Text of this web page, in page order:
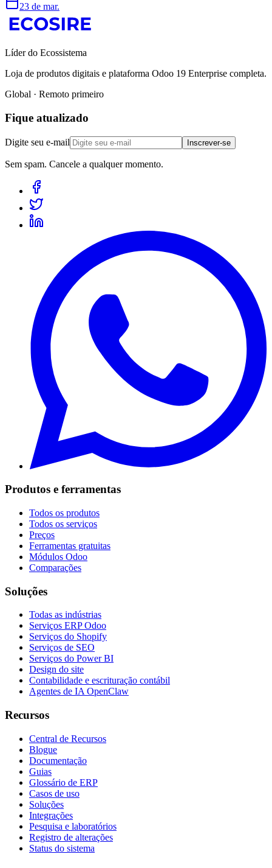
23 de mar.
Líder do Ecossistema
Loja de produtos digitais e plataforma Odoo 19 Enterprise completa.
Global · Remoto primeiro
Fique atualizado
Digite seu e-mail Inscrever-se
Sem spam. Cancele a qualquer momento.
Produtos e ferramentas
Todos os produtos
Todos os serviços
Preços
Ferramentas gratuitas
Módulos Odoo
Comparações
Soluções
Todas as indústrias
Serviços ERP Odoo
Serviços do Shopify
Serviços de SEO
Serviços do Power BI
Design do site
Contabilidade e escrituração contábil
Agentes de IA OpenClaw
Recursos
Central de Recursos
Blogue
Documentação
Guias
Glossário de ERP
Casos de uso
Soluções
Integrações
Pesquisa e laboratórios
Registro de alterações
Status do sistema